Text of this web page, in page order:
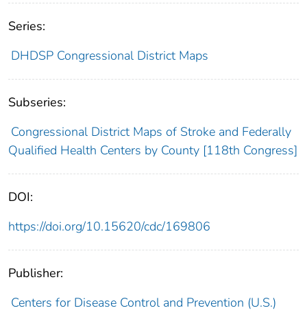
Series:
DHDSP Congressional District Maps
Subseries:
Congressional District Maps of Stroke and Federally
Qualified Health Centers by County [118th Congress]
DOI:
https://doi.org/10.15620/cdc/169806
Publisher:
Centers for Disease Control and Prevention (U.S.)